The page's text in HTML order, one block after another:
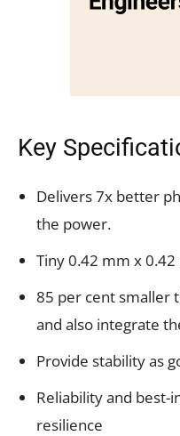
Key
Delivers 7x better
the power.
Tiny 0.42 mm x 0.42
85 per cent smaller
and also integrate
Provide stability as
Reliability and best-
resilience